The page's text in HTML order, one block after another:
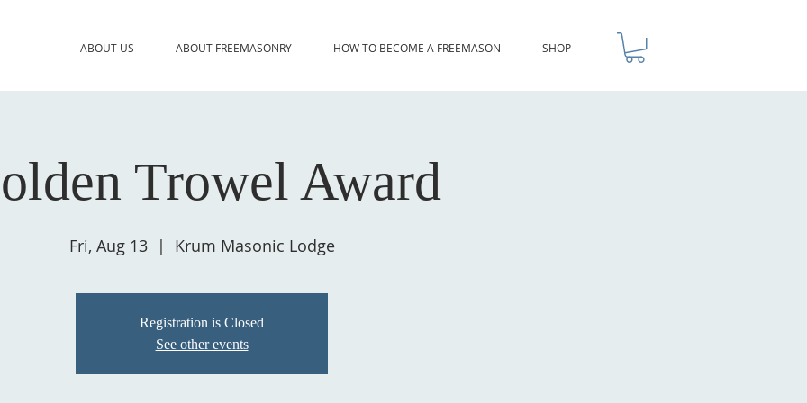
ABOUT US ABOUT FREEMASONRY HOW TO BECOME A FREEMASON SHOP
Trowel Award
Fri, Aug 13
  |
Krum Masonic Lodge
Registration is Closed
See other events